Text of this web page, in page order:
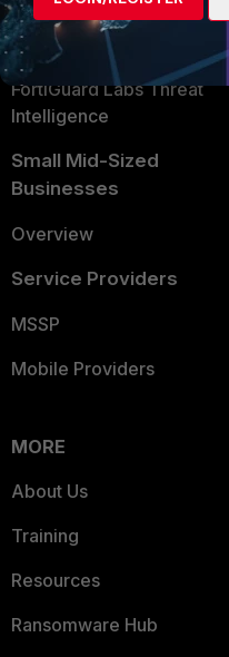
Application Security
FortiGuard Labs Threat
Intelligence
Small Mid-Sized
Businesses
Overview
Service Providers
MSSP
Mobile Providers
MORE
About Us
Training
Resources
Ransomware Hub